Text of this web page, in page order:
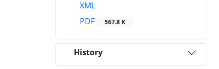
XML
PDF
567.8 K
History